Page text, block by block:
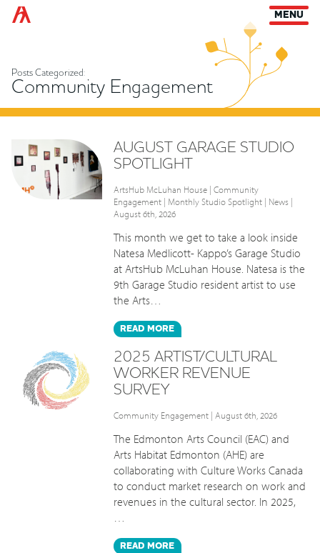
Arts Habitat Edmonton
MENU
Posts Categorized:
Community Engagement
AUGUST GARAGE STUDIO
SPOTLIGHT
ArtsHub McLuhan House| Community
Engagement| Monthly Studio Spotlight| News|
August 6th, 2026
This month we get to take a look inside
Natesa Medlicott- Kappo’s Garage Studio
at ArtsHub McLuhan House. Natesa is the
9th Garage Studio resident artist to use
the Arts…
READMORE
2025 ARTIST/CULTURAL
WORKER REVENUE
SURVEY
Community Engagement| August 6th, 2026
The Edmonton Arts Council (EAC) and
Arts Habitat Edmonton (AHE) are
collaborating with Culture Works Canada
to conduct market research on work and
revenues in the cultural sector. In 2025,
READMORE